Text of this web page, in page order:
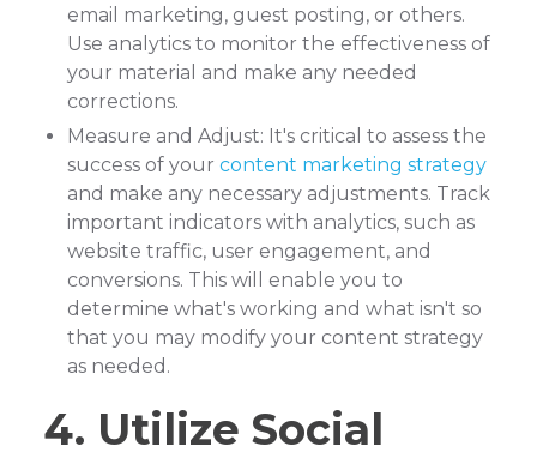
email marketing, guest posting, or others.
Use analytics to monitor the effectiveness of
your material and make any needed
corrections.
Measure and Adjust: It's critical to assess the
success of your content marketing strategy
and make any necessary adjustments. Track
important indicators with analytics, such as
website traffic, user engagement, and
conversions. This will enable you to
determine what's working and what isn't so
that you may modify your content strategy
as needed.
4. Utilize Social